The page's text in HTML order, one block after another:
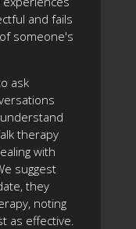
and fails
someone's
ask
therapy
with
suggest
they
noting
as effective.